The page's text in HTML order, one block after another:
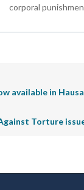
corporal
available in
Torture